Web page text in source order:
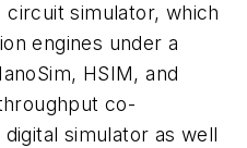
circuit simulator, which
engines under a
HSIM, and
co-
simulator as well